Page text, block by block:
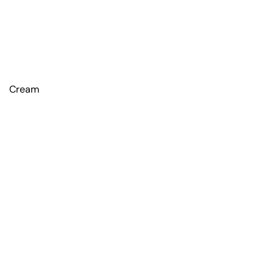
Cream